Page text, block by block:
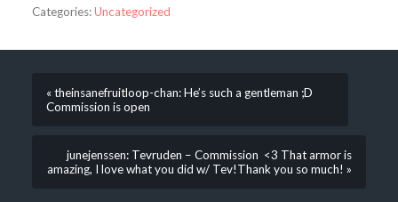
Categories:Uncategorized
« theinsanefruitloop-chan: He’s such a gentleman ;D
Commission is open
junejenssen: Tevruden – Commission <3 That armor is
amazing, I love what you did w/ Tev!Thank you so much! »